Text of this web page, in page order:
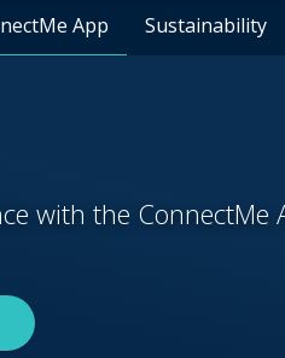
App Sustainability
App Sustainability
with the ConnectMe